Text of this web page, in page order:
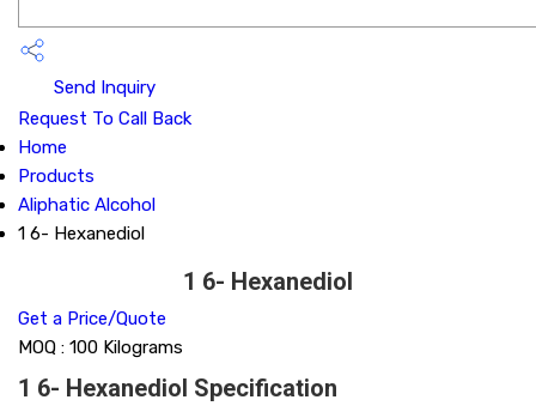
Send Inquiry
Request To Call Back
Home
Products
Aliphatic Alcohol
1 6- Hexanediol
1 6- Hexanediol
Get a Price/Quote
MOQ : 100 Kilograms
1 6- Hexanediol Specification